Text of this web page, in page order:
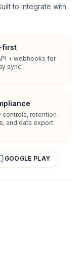
to integrate with
first
+ webhooks for
sync.
controls, retention
and data export.
GOOGLE PLAY